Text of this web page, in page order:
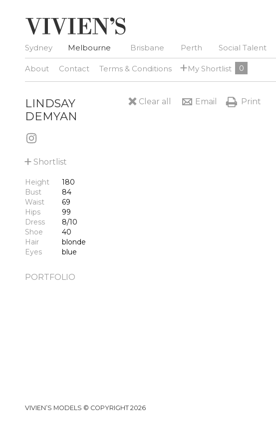
Sydney Melbourne Brisbane Perth Social Talent
About Contact Terms & Conditions +My Shortlist 0
LINDSAY
DEMYAN
+ Shortlist
Height
180
Bust
84
Waist
69
Hips
99
Dress
8/10
Shoe
40
Hair
blonde
Eyes
blue
PORTFOLIO
Clear all Email Print
VIVIEN’S MODELS © COPYRIGHT 2026